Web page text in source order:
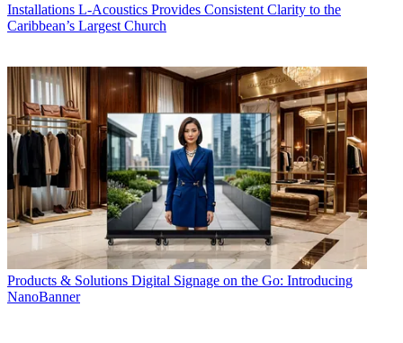
Installations L-Acoustics Provides Consistent Clarity to the
Caribbean’s Largest Church
Products & Solutions Digital Signage on the Go: Introducing
NanoBanner